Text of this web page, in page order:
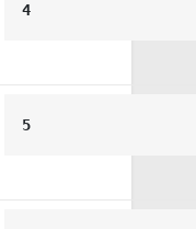
4
5